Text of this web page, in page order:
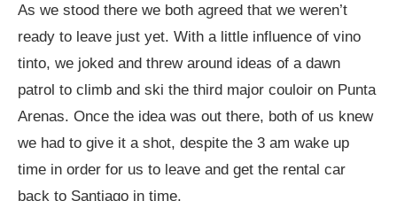
As we stood there we both agreed that we weren’t
ready to leave just yet. With a little influence of vino
tinto, we joked and threw around ideas of a dawn
patrol to climb and ski the third major couloir on Punta
Arenas. Once the idea was out there, both of us knew
we had to give it a shot, despite the 3 am wake up
time in order for us to leave and get the rental car
back to Santiago in time.